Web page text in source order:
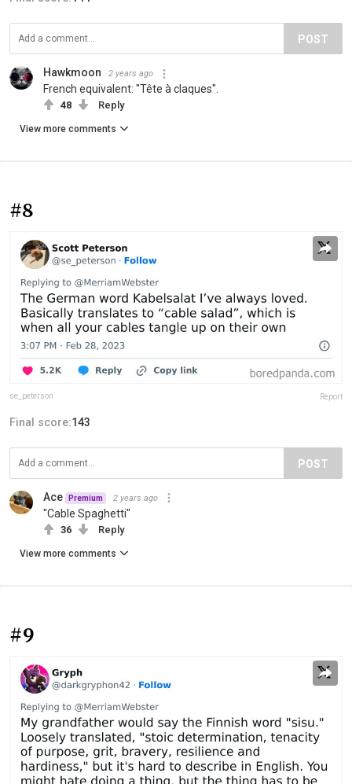
POST
Hawkmoon 2 years ago
French equivalent: "Tête à claques".
48 Reply
View more comments
#8
se_peterson Report
Final score:143
POST
Ace Premium 2 years ago
"Cable Spaghetti"
36 Reply
View more comments
#9